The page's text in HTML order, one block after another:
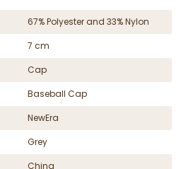
67% Polyester and 33% Nylon
7 cm
Cap
Baseball Cap
NewEra
Grey
China